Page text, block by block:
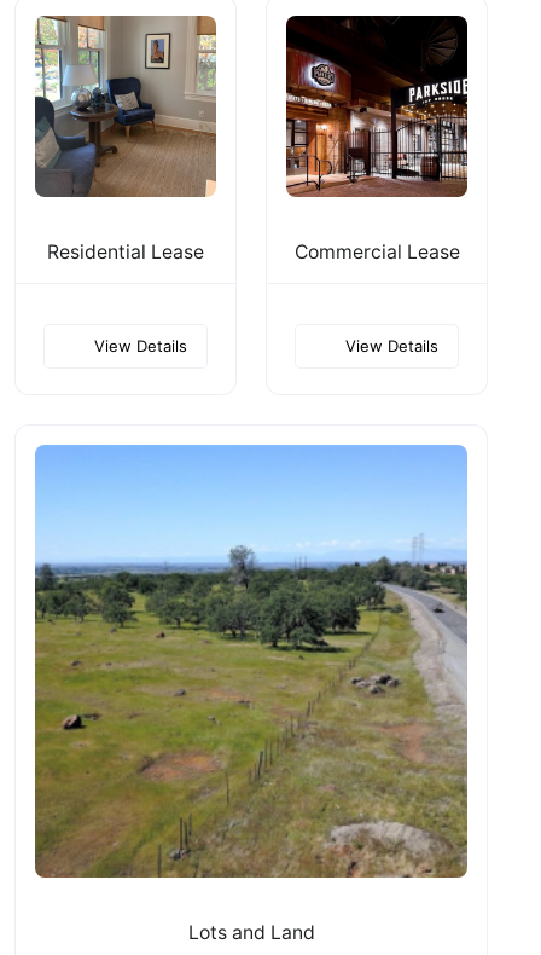
Residential Lease
View Details
Commercial Lease
View Details
Lots and Land